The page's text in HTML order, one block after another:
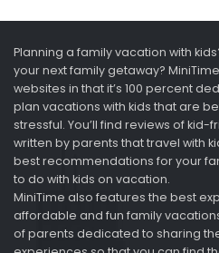
Planning a family vacation with
your next family getaway?
websites in that it’s 100 percent
plan vacations with kids that are
stressful. You’ll find reviews of
written by parents that travel with
best recommendations for your
to do with kids on vacation.
MiniTime also features the best
affordable and fun family
of parents dedicated to sharing